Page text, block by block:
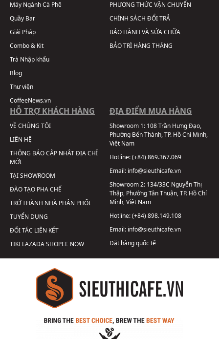
Máy Ngành Cà Phê
Quầy Bar
Giải Pháp
Combo & Kit
Trà Nhập khẩu
Blog
Thư viện
CoffeeNews.vn
PHƯƠNG THỨC VẬN CHUYỂN
CHÍNH SÁCH ĐỔI TRẢ
BẢO HÀNH VÀ SỬA CHỮA
BẢO TRÌ HÀNG THÁNG
HỖ TRỢ KHÁCH HÀNG
VỀ CHÚNG TÔI
LIÊN HỆ
THÔNG BÁO CẬP NHẬT ĐỊA CHỈ
MỚI
TẠI SHOWROOM
ĐÀO TẠO PHA CHẾ
TRỞ THÀNH NHÀ PHÂN PHỐI
TUYỂN DỤNG
ĐỐI TÁC LIÊN KẾT
TIKI LAZADASHOPEE NOW
ĐỊA ĐIỂM MUA HÀNG
Showroom 1: 108 Trần Hưng Đạo,
Phường Bến Thành, TP. Hồ Chí Minh,
Việt Nam
Hotline:(+84) 869.367.069
Email: info@sieuthicafe.vn
Showroom 2: 134/33C Nguyễn Thị
Thập, Phường Tân Thuận, TP. Hồ Chí
Minh, Việt Nam
Hotline:(+84) 898.149.108
Email: info@sieuthicafe.vn
Đặt hàng quốc tế